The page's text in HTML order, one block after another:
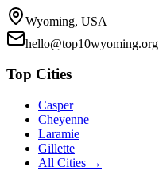
Wyoming, USA
hello@top10wyoming.org
Top Cities
Casper
Cheyenne
Laramie
Gillette
All Cities →